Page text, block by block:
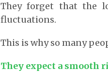
They forget that the
fluctuations.
This is why so many
They expect a smooth